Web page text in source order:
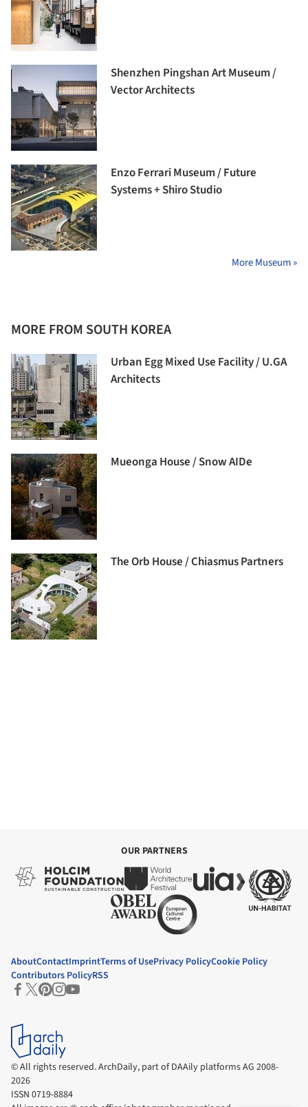
Shenzhen Pingshan Art Museum /
Vector Architects
Enzo Ferrari Museum / Future
Systems + Shiro Studio
More Museum »
MORE FROM SOUTH KOREA
Urban Egg Mixed Use Facility / U.GA
Architects
Mueonga House / Snow AIDe
The Orb House / Chiasmus Partners